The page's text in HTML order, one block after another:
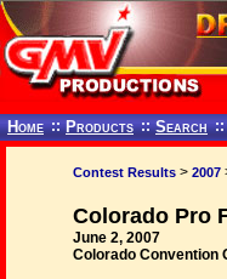
Home :: Products :: Search ::
Contest Results > 2007
Colorado Pro
June 2, 2007
Colorado Convention